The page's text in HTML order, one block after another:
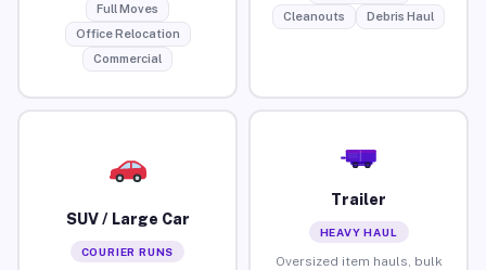
Full Moves
Office Relocation
Commercial
Cleanouts
Debris Haul
SUV / Large Car
COURIER RUNS
Trailer
HEAVY HAUL
Oversized item hauls, bulk